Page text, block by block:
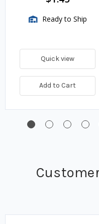
Ready to Ship
Quick view
Add to Cart